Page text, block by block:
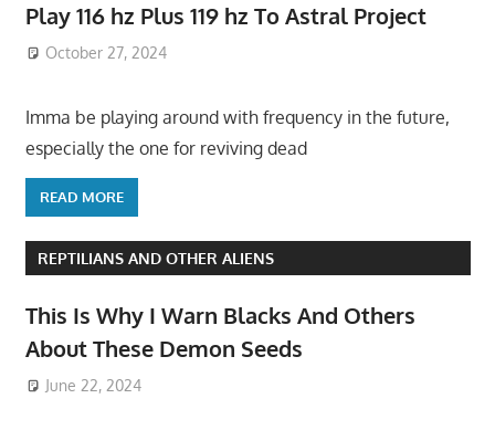
Play 116 hz Plus 119 hz To Astral Project
October 27, 2024
Imma be playing around with frequency in the future,
especially the one for reviving dead
READ MORE
REPTILIANS AND OTHER ALIENS
This Is Why I Warn Blacks And Others
About These Demon Seeds
June 22, 2024